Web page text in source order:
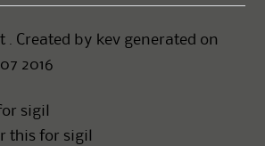
. Created by kev generated on
2016
sigil
this for sigil